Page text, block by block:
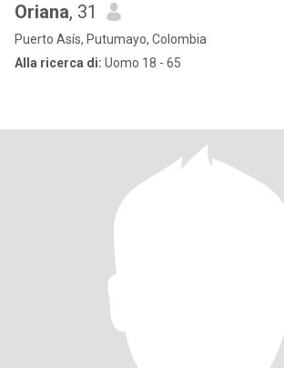
Oriana, 31
Puerto Asís, Putumayo, Colombia
Alla ricerca di: Uomo 18 - 65